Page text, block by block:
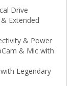
Drive
Extended
& Power
& Mic with
Legendary